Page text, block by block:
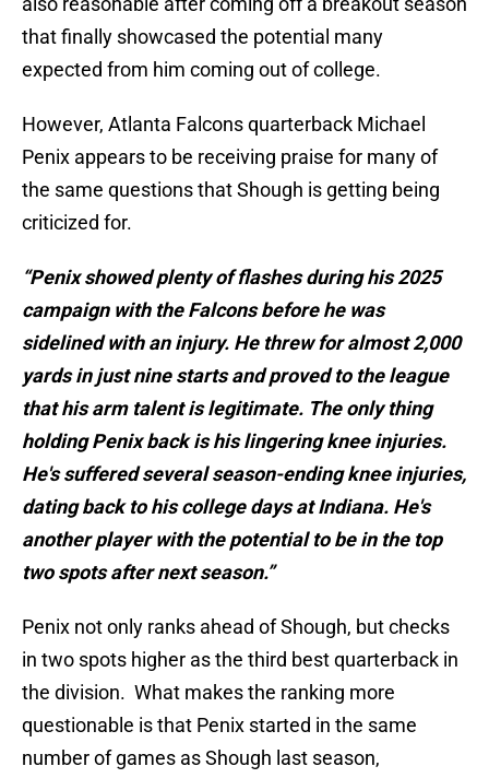
that finally showcased the potential many
expected from him coming out of college.
However, Atlanta Falcons quarterback Michael
Penix appears to be receiving praise for many of
the same questions that Shough is getting being
criticized for.
“Penix showed plenty of flashes during his 2025
campaign with the Falcons before he was
sidelined with an injury. He threw for almost 2,000
yards in just nine starts and proved to the league
that his arm talent is legitimate. The only thing
holding Penix back is his lingering knee injuries.
He's suffered several season-ending knee injuries,
dating back to his college days at Indiana. He's
another player with the potential to be in the top
two spots after next season.”
Penix not only ranks ahead of Shough, but checks
in two spots higher as the third best quarterback in
the division. What makes the ranking more
questionable is that Penix started in the same
number of games as Shough last season,